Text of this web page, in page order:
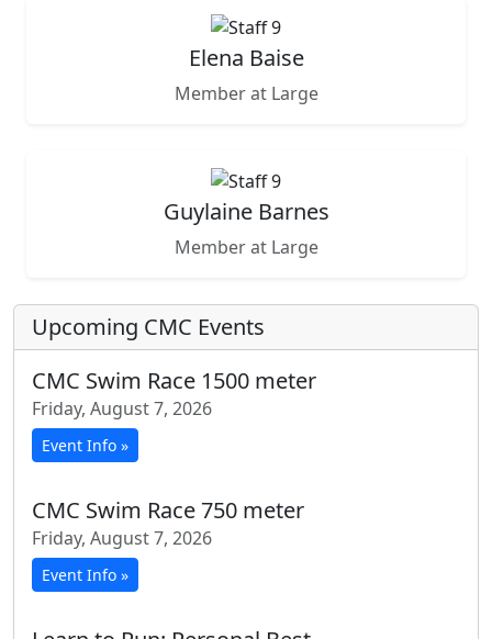
Elena Baise
Member at Large
Guylaine Barnes
Member at Large
Upcoming CMC Events
CMC Swim Race 1500 meter
Friday, August 7, 2026
Event Info »
CMC Swim Race 750 meter
Friday, August 7, 2026
Event Info »